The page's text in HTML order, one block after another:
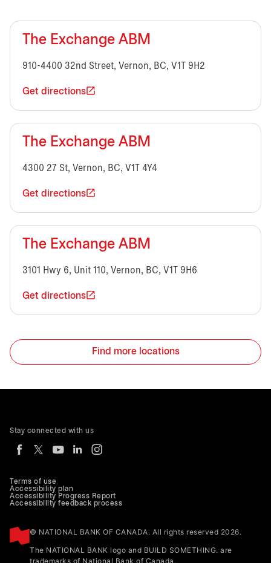
The Exchange ABM
910-4400 32nd Street, Vernon, BC, V1T 9H2
Get directions
The Exchange ABM
4300 27 St, Vernon, BC, V1T 4Y4
Get directions
The Exchange ABM
3101 Hwy 6, Unit 110, Vernon, BC, V1T 9H6
Get directions
Find more locations
Terms of use
Accessibility plan
Accessibility Progress Report
Accessibility feedback process
© NATIONAL BANK OF CANADA. All rights reserved 2026.
The NATIONAL BANK logo and BUILD SOMETHING. are
trademarks of National Bank of Canada.
Stay connected with us